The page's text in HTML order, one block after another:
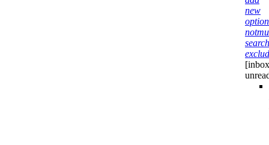
new
option